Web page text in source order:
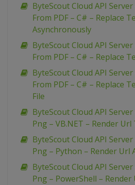
ByteScout Cloud API
From PDF – C# – Replace
Asynchronously
ByteScout Cloud API
From PDF – C# – Replace
ByteScout Cloud API
From PDF – C# – Replace
File
ByteScout Cloud API
Png – VB.NET – Render Url
ByteScout Cloud API
Png – Python – Render Url
ByteScout Cloud API
Png – PowerShell –